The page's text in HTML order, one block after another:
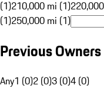
(1)210,000 mi (1)
(1)250,000 mi (1)
Previous Owners
Any1 (0)2 (0)3 (0)4 (0)